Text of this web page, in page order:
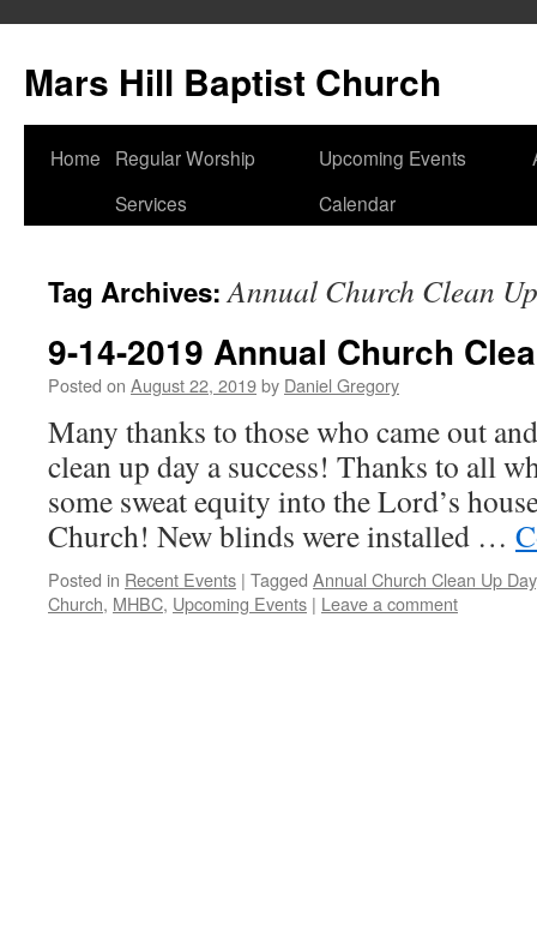
content
Mars Hill Baptist Church
Home
Regular Worship
Services
Upcoming Events
Calendar
Tag Archives:Annual Church Clean
9-14-2019 Annual Church
Posted on August 22, 2019by Daniel Gregory
Many thanks to those who came out
clean up day a success! Thanks to all
some sweat equity into the Lord’s
Church! New blinds were installed …
Posted in Recent Events | Tagged Annual Church Clean Up Day
Church, MHBC, Upcoming Events | Leave a comment